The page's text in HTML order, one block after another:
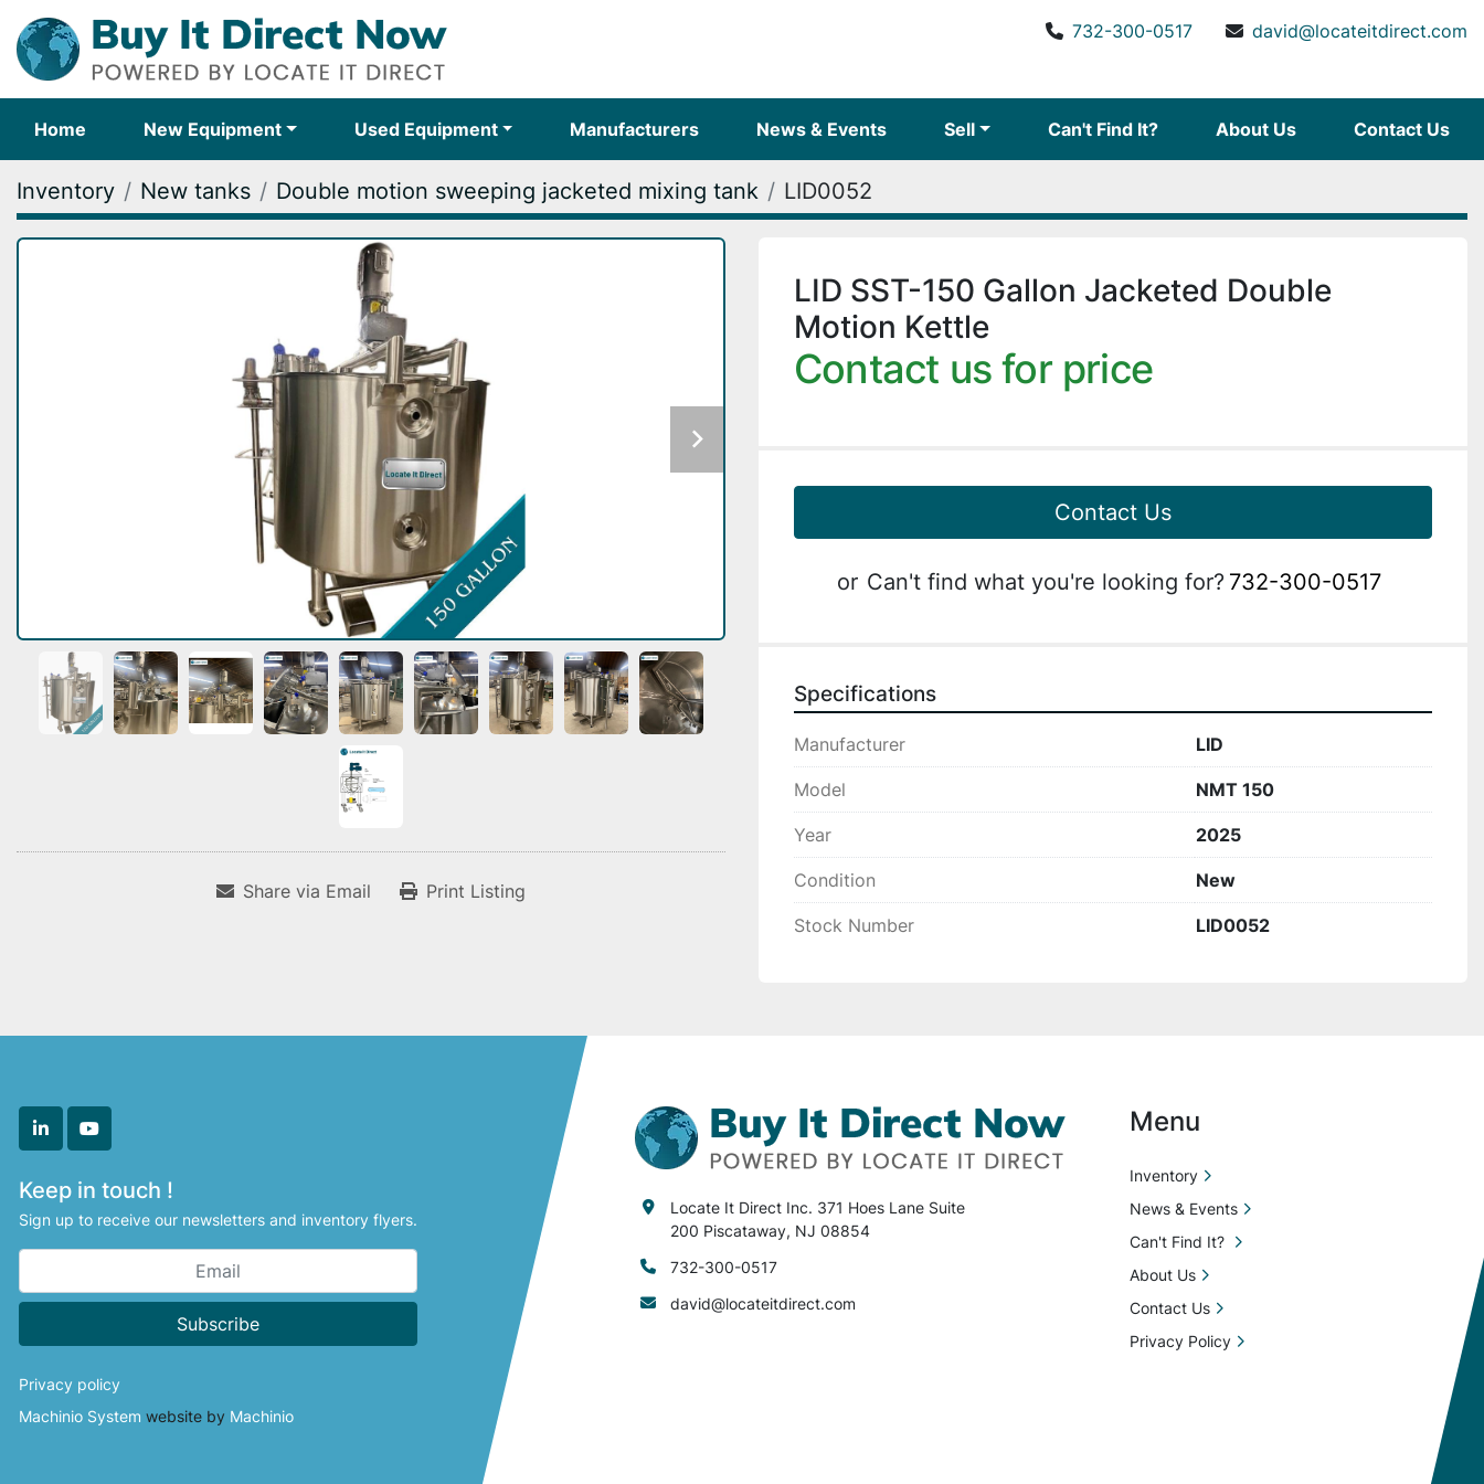
732-300-0517 david@locateitdirect.com
Home New Equipment Used Equipment Manufacturers News & Events Sell Can't Find It? About Us Contact Us
Inventory New tanks Double motion sweeping jacketed mixing tank LID0052
Share via Email Print Listing
LID SST-150 Gallon Jacketed Double
Motion Kettle
Contact us for price
Contact Us
or Can't find what you're looking for? 732-300-0517
Specifications
Manufacturer LID
Model NMT 150
Year 2025
Condition New
Stock Number LID0052
linkedinyoutube
Keep in touch !
Sign up to receive our newsletters and inventory flyers.
Subscribe
Privacy policy
Machinio System website by Machinio
Locate It Direct Inc. 371 Hoes Lane Suite
200 Piscataway, NJ 08854
732-300-0517
david@locateitdirect.com
Menu
Inventory
News & Events
Can't Find It?
About Us
Contact Us
Privacy Policy